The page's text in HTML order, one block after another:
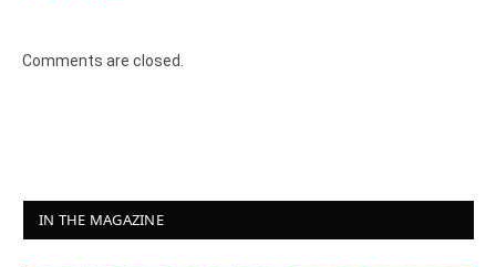
Comments are closed.
IN THE MAGAZINE